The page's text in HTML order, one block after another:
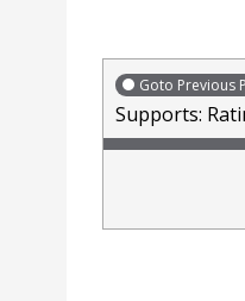
Goto Previous
Supports: